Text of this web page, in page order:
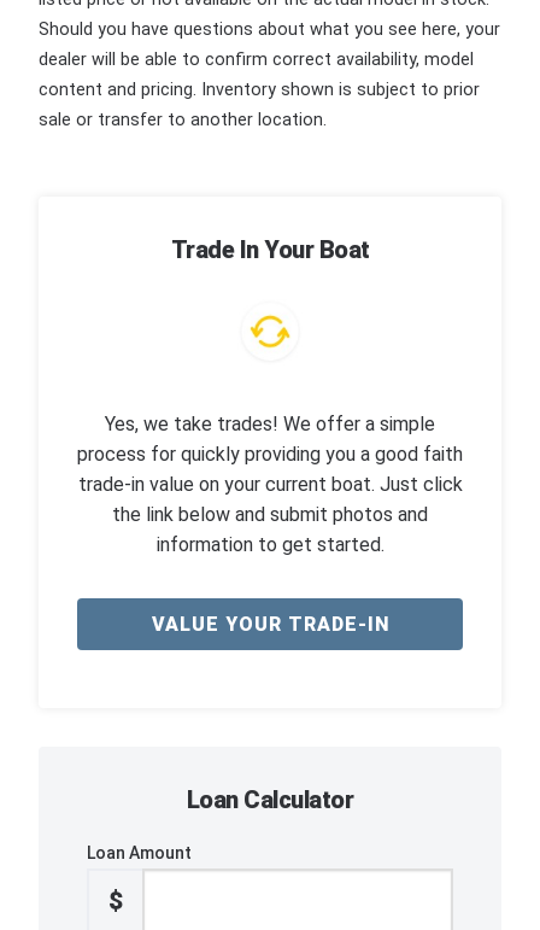
Should you have questions about what you see here, your
dealer will be able to confirm correct availability, model
content and pricing. Inventory shown is subject to prior
sale or transfer to another location.
Trade In Your Boat
Yes, we take trades! We offer a simple
process for quickly providing you a good faith
trade-in value on your current boat. Just click
the link below and submit photos and
information to get started.
VALUE YOUR TRADE-IN
Loan Calculator
Loan Amount
$